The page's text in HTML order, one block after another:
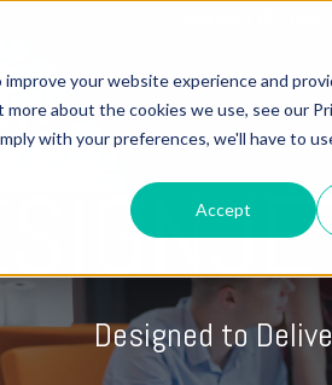
your website experience and
about the cookies we use, see our
with your preferences, we'll have to
Accept
3D PRINTERS WIDE FORMAT
Designed to